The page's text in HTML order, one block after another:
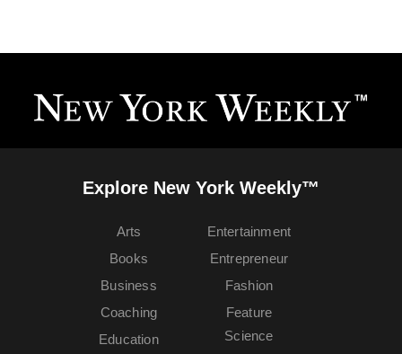
Explore New York Weekly™
Arts
Books
Business
Coaching
Education
Entertainment
Entrepreneur
Fashion
Feature
Science